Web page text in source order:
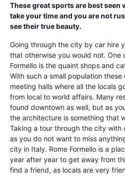
These great sports are best seen
take your time and you are not
see their true beauty.
Going through the city by car hire
that otherwise you would not. One
Formello is the quaint shops and
With such a small population
meeting halls where all the locals
from local to world affairs. Many
found downtown as well, but as
the architecture is something that
Taking a tour through the city with
as you do not want to miss
city in Italy. Rome Formello is a
year after year to get away from
find a friend, as locals are very